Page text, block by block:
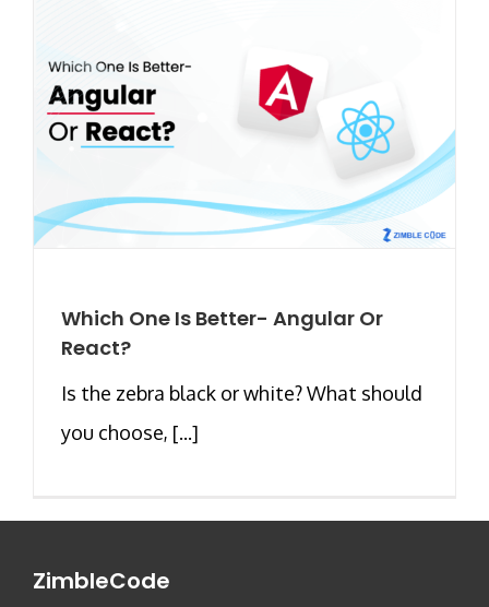
Which One Is Better- Angular Or
React?
Is the zebra black or white? What should
you choose, [...]
ZimbleCode